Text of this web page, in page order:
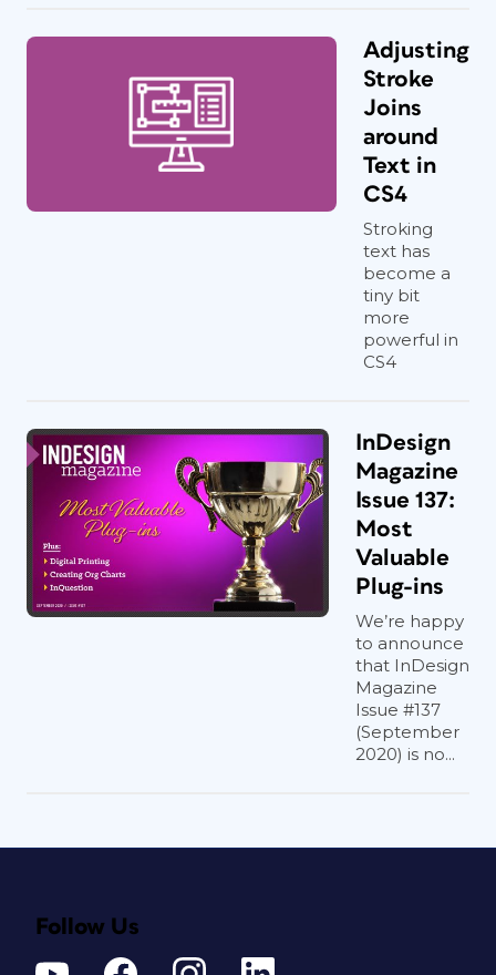
Adjusting
Stroke
Joins
around
Text in
CS4
Stroking
text has
become a
tiny bit
more
powerful in
CS4
InDesign
Magazine
Issue 137:
Most
Valuable
Plug-ins
We’re happy
to announce
that InDesign
Magazine
Issue #137
(September
2020) is no...
Follow Us